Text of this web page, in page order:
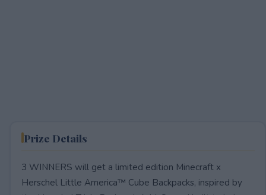
Prize Details
3 WINNERS will get a limited edition Minecraft x
Herschel Little America™ Cube Backpacks, inspired by